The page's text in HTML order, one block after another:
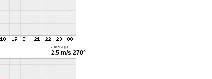
average
2.5 m/s 270°